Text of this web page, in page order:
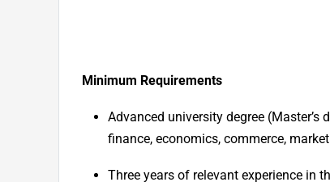
Minimum Requirements
Advanced university degree
finance, economics, commerce,
Three years of relevant experience in